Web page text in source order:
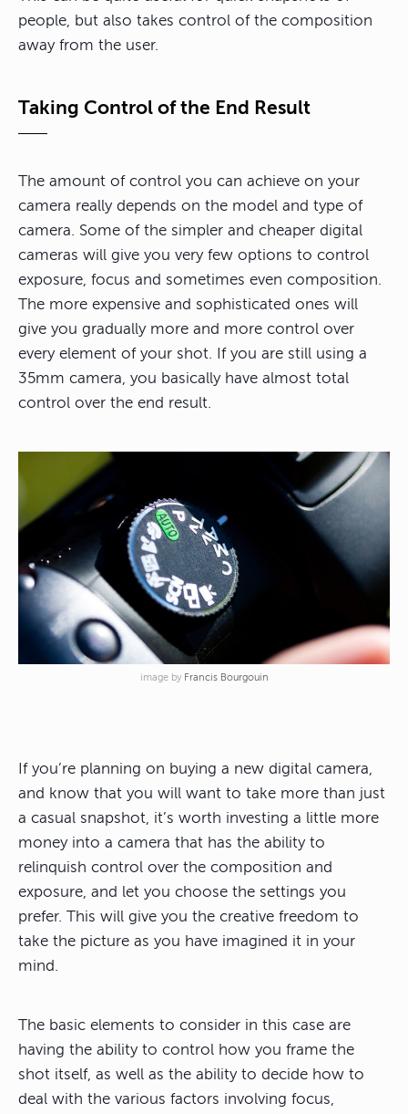
people, but also takes control of the composition
away from the user.
Taking Control of the End Result
The amount of control you can achieve on your
camera really depends on the model and type of
camera. Some of the simpler and cheaper digital
cameras will give you very few options to control
exposure, focus and sometimes even composition.
The more expensive and sophisticated ones will
give you gradually more and more control over
every element of your shot. If you are still using a
35mm camera, you basically have almost total
control over the end result.
image by Francis Bourgouin
If you’re planning on buying a new digital camera,
and know that you will want to take more than just
a casual snapshot, it’s worth investing a little more
money into a camera that has the ability to
relinquish control over the composition and
exposure, and let you choose the settings you
prefer. This will give you the creative freedom to
take the picture as you have imagined it in your
mind.
The basic elements to consider in this case are
having the ability to control how you frame the
shot itself, as well as the ability to decide how to
deal with the various factors involving focus,